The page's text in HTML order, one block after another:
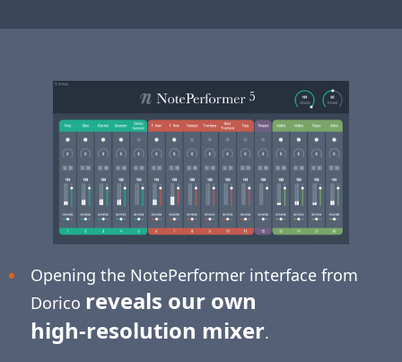
Opening the NotePerformer interface from
Dorico reveals our own
high-resolution mixer.